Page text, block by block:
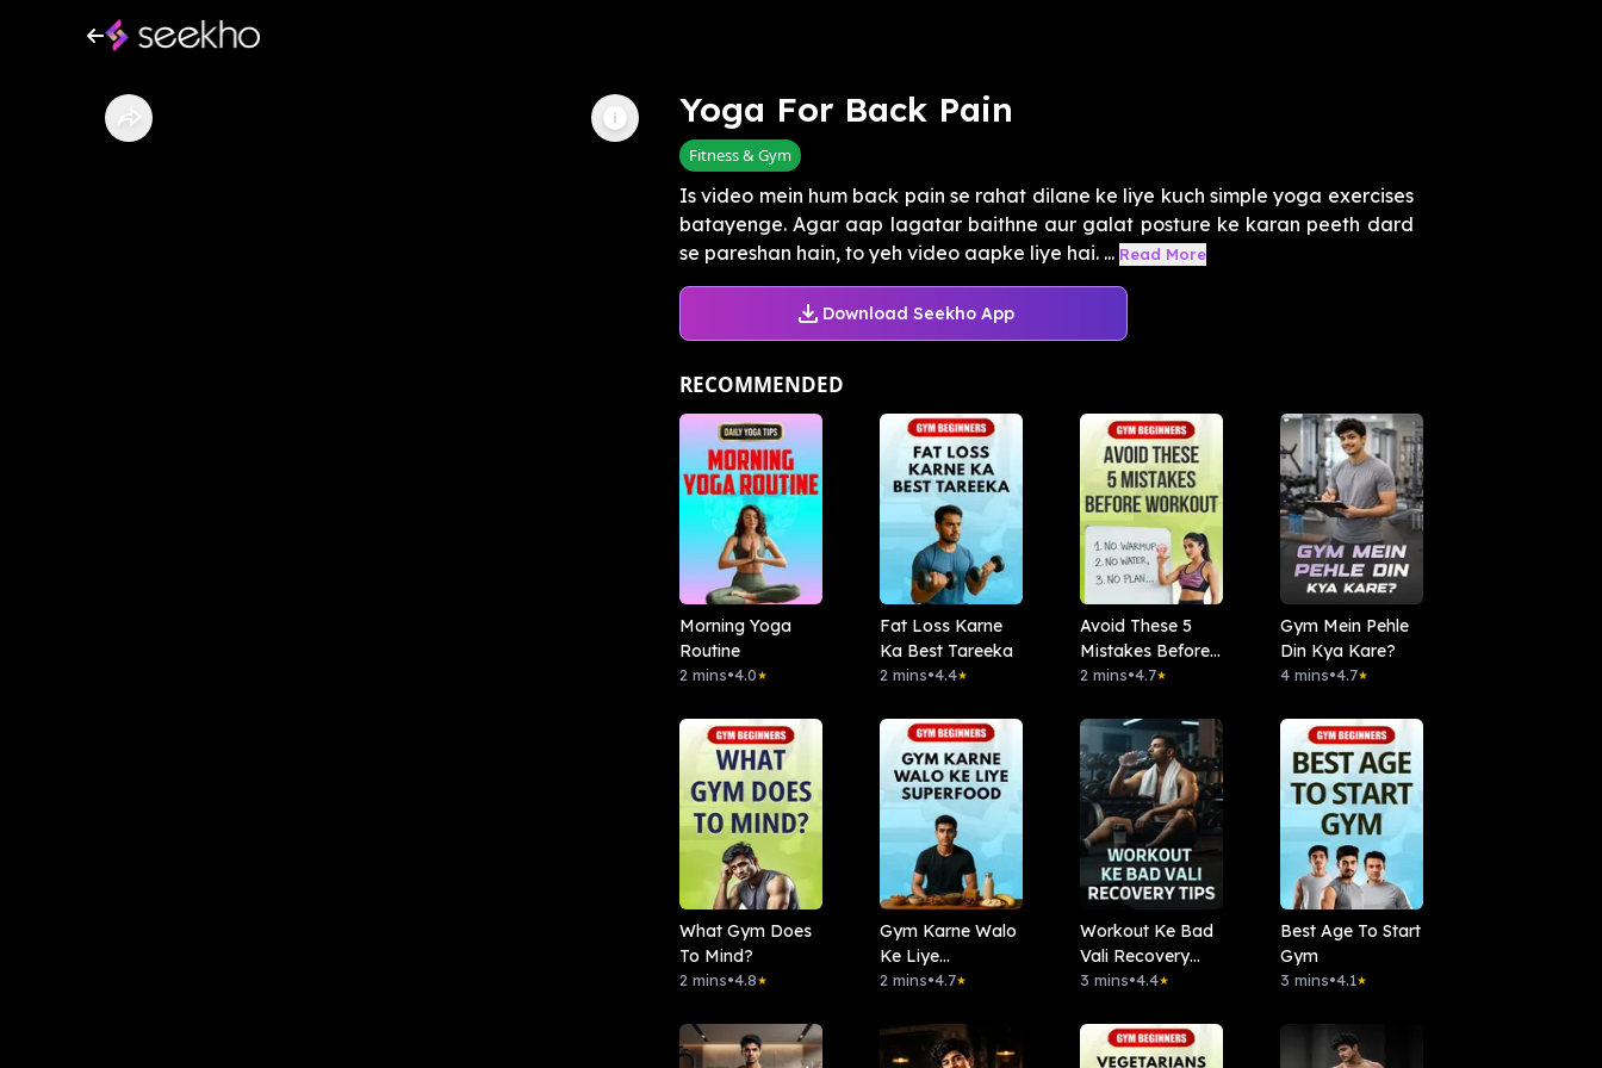
Yoga For Back Pain
Fitness & Gym
Is video mein hum back pain se rahat dilane ke liye kuch simple yoga exercises
batayenge. Agar aap lagatar baithne aur galat posture ke karan peeth dard
se pareshan hain, to yeh video aapke liye hai. ... Read More
Download Seekho App
RECOMMENDED
Morning Yoga
Routine
2 mins•4.0★
Fat Loss Karne
Ka Best Tareeka
2 mins•4.4★
Avoid These 5
Mistakes Before
Workout
2 mins•4.7★
Gym Mein Pehle
Din Kya Kare?
4 mins•4.7★
What Gym Does
To Mind?
2 mins•4.8★
Gym Karne Walo
Ke Liye
Superfood
2 mins•4.7★
Workout Ke Bad
Vali Recovery
Tips
3 mins•4.4★
Best Age To Start
Gym
3 mins•4.1★